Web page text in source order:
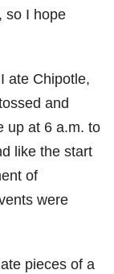
so I hope
ate Chipotle,
and
up at 6 a.m. to
like the start
of
were
pieces of a